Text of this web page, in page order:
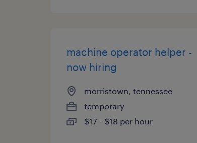
machine operator helper -
now hiring
morristown, tennessee
temporary
$17 - $18 per hour